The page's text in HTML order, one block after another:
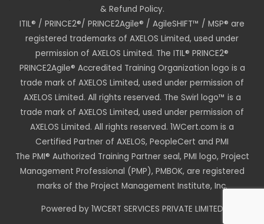
& Refund Policy.
ITIL® / PRINCE2®/ PRINCE2Agile® / AgileSHIFT™ / MSP® are
registered trademarks of AXELOS Limited, used under
permission of AXELOS Limited. The ITIL® PRINCE2®
PRINCE2Agile® Accredited Training Organization logo is a
trade mark of AXELOS Limited, used under permission of
AXELOS Limited. All rights reserved. The Swirl logo™ is a
trade mark of AXELOS Limited, used under permission of
AXELOS Limited. All rights reserved. 1WCert.com is a
Certified Partner of AXELOS, PeopleCert and PMI
The PMI® Authorized Training Partner seal, PMI logo, Project
Management Professional (PMP), PMBOK, are registered
marks of the Project Management Institute, Inc.
Powered by 1WCERT SERVICES PRIVATE LIMITED